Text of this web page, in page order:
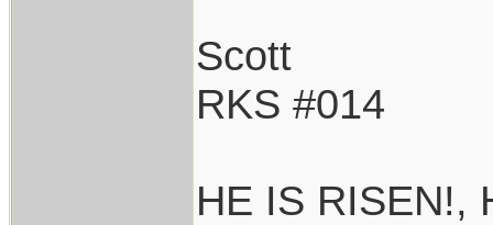
Scott
RKS #014
HE IS RISEN!,